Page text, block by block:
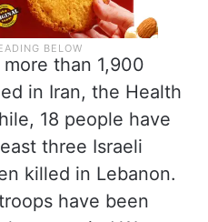
than 1,900
in Iran, the Health
18 people have
three Israeli
killed in Lebanon.
have been